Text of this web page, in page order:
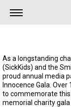
As a longstanding
(SickKids) and the
proud annual media
Innocence Gala.
to commemorate this
memorial charity